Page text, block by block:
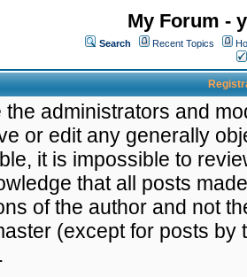
My Forum -
Search Recent Topics
the administrators and
or edit any generally
it is impossible to
that all posts
of the author and not
(except for posts by